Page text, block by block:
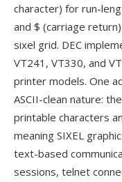
character) for run-
and $ (carriage
sixel grid. DEC
VT241, VT330, and
printer models. One
ASCII-clean nature:
printable characters
meaning SIXEL
text-based
sessions, telnet